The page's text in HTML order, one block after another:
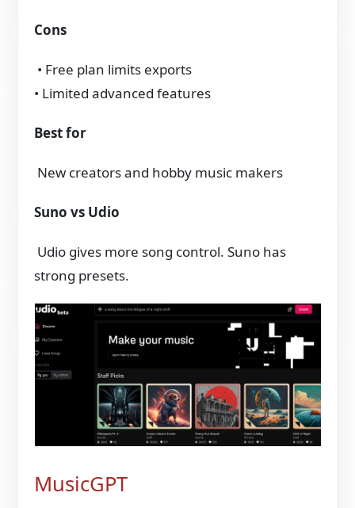
Cons
• Free plan limits exports
• Limited advanced features
Best for
New creators and hobby music makers
Suno vs Udio
Udio gives more song control. Suno has
strong presets.
MusicGPT